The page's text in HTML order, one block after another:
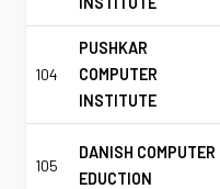
104
PUSHKAR
COMPUTER
INSTITUTE
105
DANISH COMPUTER
EDUCTION